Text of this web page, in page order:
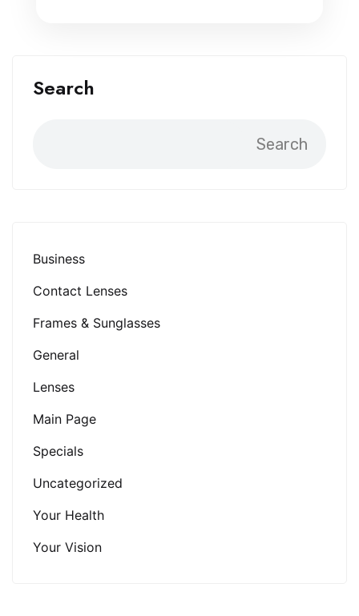
Search
Search
Business
Contact Lenses
Frames & Sunglasses
General
Lenses
Main Page
Specials
Uncategorized
Your Health
Your Vision